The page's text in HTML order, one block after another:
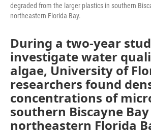
degraded from the larger plastics in southern
northeastern Florida Bay.
During a two-year
investigate water
algae, University of
researchers found
concentrations of
southern Biscayne
northeastern Florida